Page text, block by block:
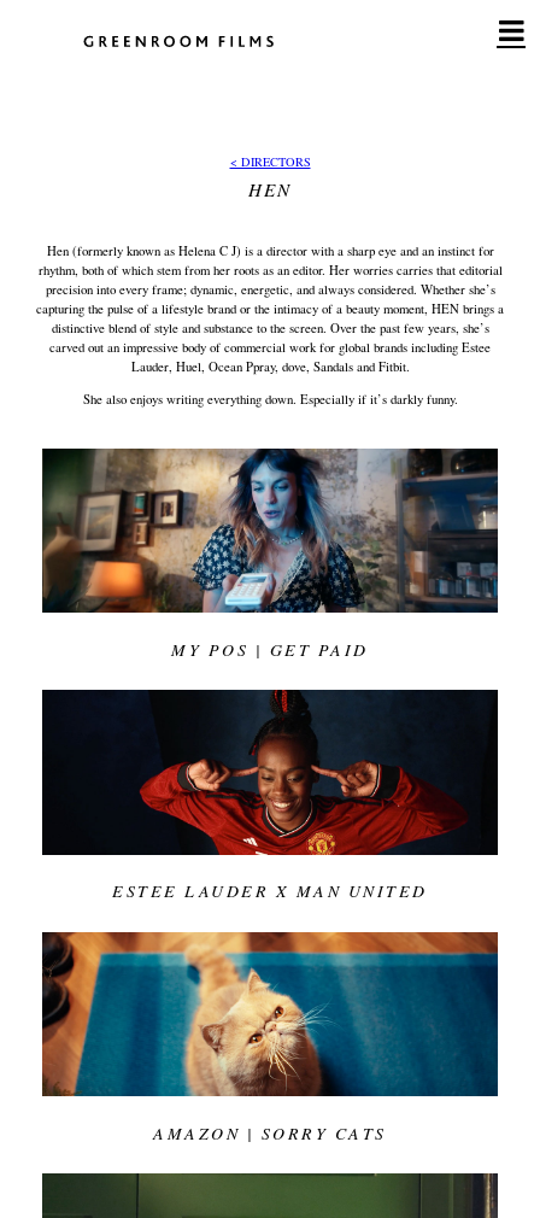
< DIRECTORS
HEN
Hen (formerly known as Helena C J) is a director with a sharp eye and an instinct for
rhythm, both of which stem from her roots as an editor. Her worries carries that editorial
precision into every frame; dynamic, energetic, and always considered. Whether she’s
capturing the pulse of a lifestyle brand or the intimacy of a beauty moment, HEN brings a
distinctive blend of style and substance to the screen. Over the past few years, she’s
carved out an impressive body of commercial work for global brands including Estee
Lauder, Huel, Ocean Ppray, dove, Sandals and Fitbit.
She also enjoys writing everything down. Especially if it’s darkly funny.
MY POS | GET PAID
ESTEE LAUDER X MAN UNITED
AMAZON | SORRY CATS